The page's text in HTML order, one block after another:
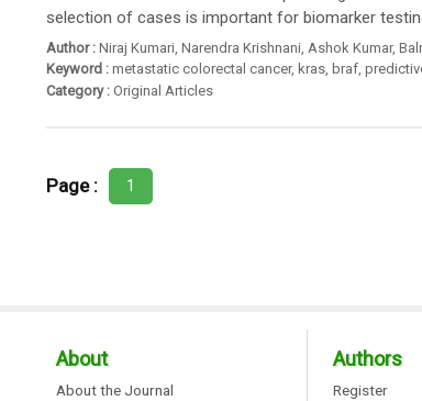
selection of cases is important for biomarker
Author : Niraj Kumari Narendra Krishnani Ashok Kumar,
Keyword : metastatic colorectal cancer, kras, braf,
Category : Original Articles
Page : 1
About
About the Journal
Authors
Register